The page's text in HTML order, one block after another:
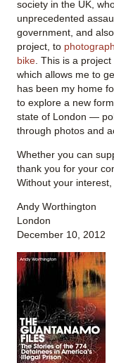
society in the UK,
unprecedented
government, and
project, to
bike . This is a
which allows me to
has been my home
to explore a new
state of London —
through photos and
Whether you can
thank you for your
Without your
Andy Worthington
London
December 10, 2012